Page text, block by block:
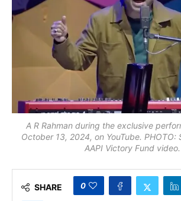
A R Rahman during the exclusive
October 13, 2024, on YouTube. PHOTO:
AAPI Victory Fund video.
SHARE 0